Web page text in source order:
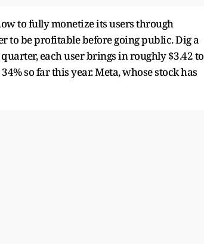
to fully monetize its users through
to be profitable before going public. Dig a
each user brings in roughly $3.42 to
so far this year. Meta, whose stock has